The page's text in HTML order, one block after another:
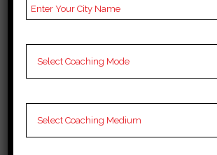
Lectures for
Rank 4.
Mahendra’s
Institute – Best